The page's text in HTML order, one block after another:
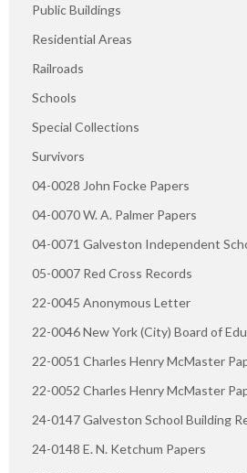
Public Buildings
Residential Areas
Railroads
Schools
Special Collections
Survivors
04-0028 John Focke Papers
04-0070 W. A. Palmer Papers
04-0071 Galveston Independent
05-0007 Red Cross Records
22-0045 Anonymous Letter
22-0046 New York (City) Board of
22-0051 Charles Henry McMaster
22-0052 Charles Henry McMaster
24-0147 Galveston School Building
24-0148 E. N. Ketchum Papers